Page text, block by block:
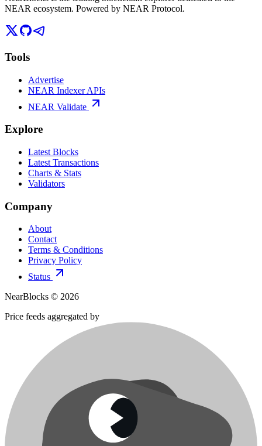
NEAR ecosystem. Powered by NEAR Protocol.
Tools
Advertise
NEAR Indexer APIs
NEAR Validate
Explore
Latest Blocks
Latest Transactions
Charts & Stats
Validators
Company
About
Contact
Terms & Conditions
Privacy Policy
Status
NearBlocks © 2026
Price feeds aggregated by